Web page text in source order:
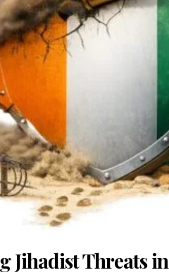
Jihadist Threats